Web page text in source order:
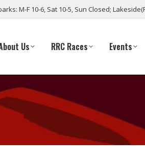
M-F 10-6, Sat 10-5, Sun Closed;
Us RRC Races Events